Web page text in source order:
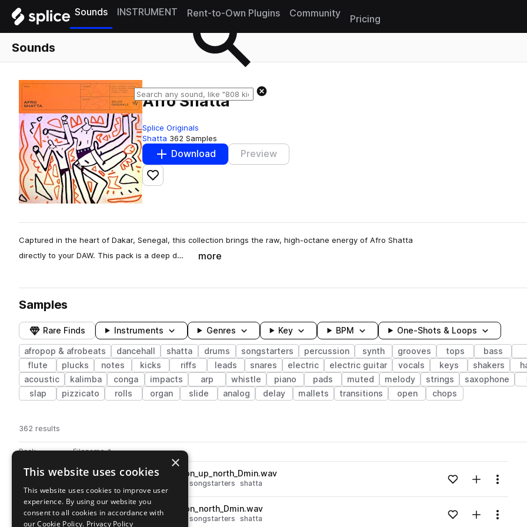
Sounds INSTRUMENT Rent-to-Own Plugins Community
Pricing
Sounds
Afro Shatta
Splice Originals
Shatta 362 Samples
Download Preview
Add to likes
Captured in the heart of Dakar, Senegal, this collection brings the raw, high-octane energy of Afro Shatta
directly to your DAW. This pack is a deep d…
more
Samples
Rare Finds Instruments Genres Key BPM One-Shots & Loops
afropop & afrobeats dancehall shatta drums songstarters percussion synth grooves tops bass
flute
plucks notes kicks riffs leads snares electric electric guitar vocals keys shakers
acoustic
kalimba conga impacts arp whistle piano pads muted melody strings saxophone
slap
pizzicato rolls organ slide analog delay mallets transitions open chops
362 results
Pack Filename
Actions
Go to Afro Shatta pack
playSO_SH_98_songstarter_saffron_up_north_Dmin.wav
songstarters shatta Loading content...Add to likes
Add toMenu
playSO_SH_98_songstarter_saffron_north_Dmin.wav
songstarters shatta Loading content...Add to likes
Add toMenu
×
This website uses cookies
This website uses cookies to improve user
experience. By using our website you
consent to all cookies in accordance with
our Cookie Policy. Privacy Policy